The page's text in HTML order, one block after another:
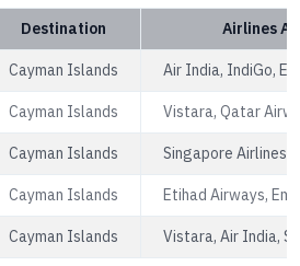
Destination Airlines
Cayman Islands Air India, IndiGo,
Cayman Islands Vistara, Qatar
Cayman Islands Singapore Airlines,
Cayman Islands Etihad Airways,
Cayman Islands Vistara, Air India,